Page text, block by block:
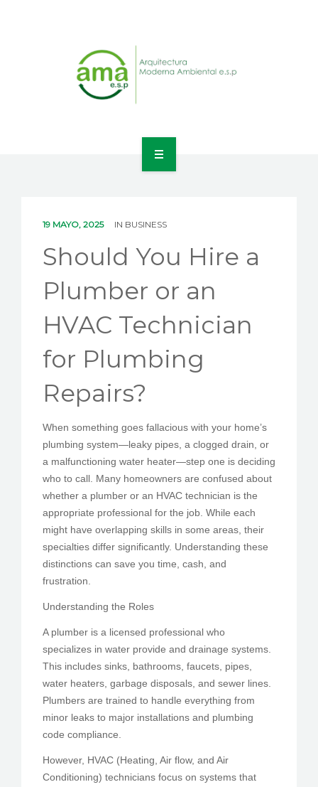
PEDIR CITA
19 MAYO, 2025 IN BUSINESS
Should You Hire a
Plumber or an
HVAC Technician
for Plumbing
Repairs?
When something goes fallacious with your home’s
plumbing system—leaky pipes, a clogged drain, or
a malfunctioning water heater—step one is deciding
who to call. Many homeowners are confused about
whether a plumber or an HVAC technician is the
appropriate professional for the job. While each
might have overlapping skills in some areas, their
specialties differ significantly. Understanding these
distinctions can save you time, cash, and
frustration.
Understanding the Roles
A plumber is a licensed professional who
specializes in water provide and drainage systems.
This includes sinks, bathrooms, faucets, pipes,
water heaters, garbage disposals, and sewer lines.
Plumbers are trained to handle everything from
minor leaks to major installations and plumbing
code compliance.
However, HVAC (Heating, Air flow, and Air
Conditioning) technicians focus on systems that